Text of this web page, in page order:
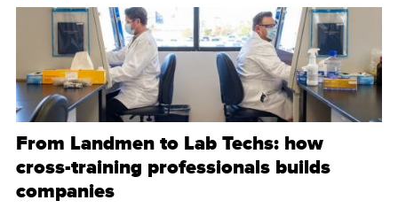
From Landmen to Lab Techs: how
cross-training professionals builds
companies